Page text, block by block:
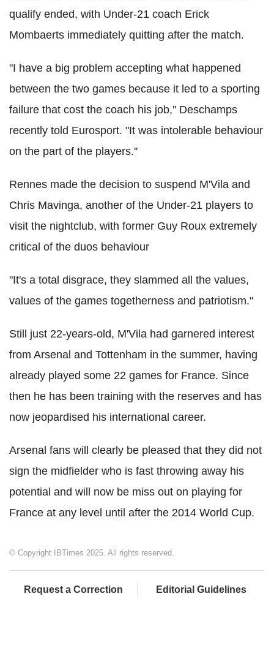
qualify ended, with Under-21 coach Erick
Mombaerts immediately quitting after the match.
"I have a big problem accepting what happened
between the two games because it led to a sporting
failure that cost the coach his job,'' Deschamps
recently told Eurosport. "It was intolerable behaviour
on the part of the players.''
Rennes made the decision to suspend M'Vila and
Chris Mavinga, another of the Under-21 players to
visit the nightclub, with former Guy Roux extremely
critical of the duos behaviour
"It's a total disgrace, they slammed all the values,
values of the games togetherness and patriotism."
Still just 22-years-old, M'Vila had garnered interest
from Arsenal and Tottenham in the summer, having
already played some 22 games for France. Since
then he has been training with the reserves and has
now jeopardised his international career.
Arsenal fans will clearly be pleased that they did not
sign the midfielder who is fast throwing away his
potential and will now be miss out on playing for
France at any level until after the 2014 World Cup.
© Copyright IBTimes 2025. All rights reserved.
Request a Correction Editorial Guidelines